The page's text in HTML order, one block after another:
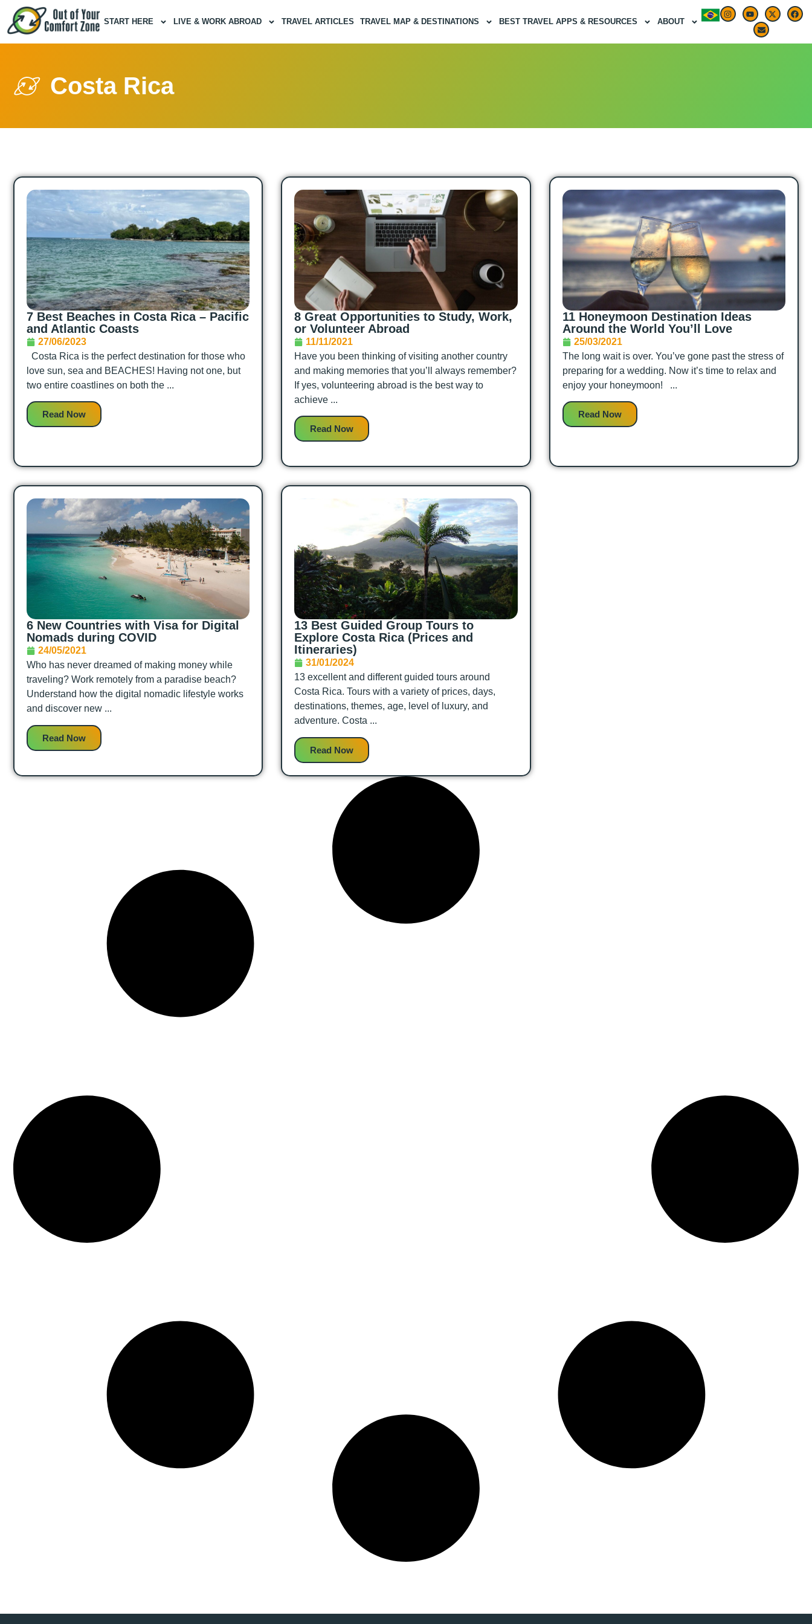
START HERE LIVE & WORK ABROAD TRAVEL ARTICLES TRAVEL MAP & DESTINATIONS BEST TRAVEL APPS & RESOURCES ABOUT
Costa Rica
7 Best Beaches in Costa Rica – Pacific
and Atlantic Coasts
27/06/2023
Costa Rica is the perfect destination for those who
love sun, sea and BEACHES! Having not one, but
two entire coastlines on both the ...
Read Now
8 Great Opportunities to Study, Work,
or Volunteer Abroad
11/11/2021
Have you been thinking of visiting another country
and making memories that you’ll always remember?
If yes, volunteering abroad is the best way to
achieve ...
Read Now
11 Honeymoon Destination Ideas
Around the World You’ll Love
25/03/2021
The long wait is over. You’ve gone past the stress of
preparing for a wedding. Now it’s time to relax and
enjoy your honeymoon! ...
Read Now
6 New Countries with Visa for Digital
Nomads during COVID
24/05/2021
Who has never dreamed of making money while
traveling? Work remotely from a paradise beach?
Understand how the digital nomadic lifestyle works
and discover new ...
Read Now
13 Best Guided Group Tours to
Explore Costa Rica (Prices and
Itineraries)
31/01/2024
13 excellent and different guided tours around
Costa Rica. Tours with a variety of prices, days,
destinations, themes, age, level of luxury, and
adventure. Costa ...
Read Now